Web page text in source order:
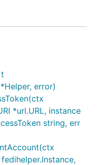
error)
*url.URL, instance
string, err